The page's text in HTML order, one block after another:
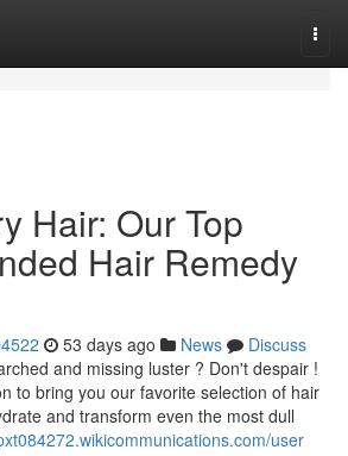
Hair: Our Top
Hair Remedy
53 days ago News
Discuss
and missing luster ? Don't despair !
to bring you our favorite selection of hair
and transform even the most dull
user